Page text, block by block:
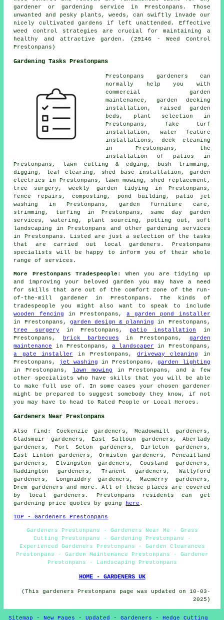
gardener or gardening service in Prestonpans. Those
unwanted and pesky plants, weeds, can swiftly invade our
nicely cultivated gardens if left unattended. Effective
weed control strategies are crucial for maintaining a
healthy and attractive garden. (29146 - Weed Control
Prestonpans)
Gardening Tasks Prestonpans
Prestonpans gardeners can
normally help you with
commercial garden
maintenance , garden decking
installation, raised garden
beds, plant selection in
Prestonpans, fake turf
installation, water feature
installations, deck cleaning
in Prestonpans, the
installation of patios in
Prestonpans, lawn cutting & edging, bush trimming,
digging, leaf clearing, shed base installation, garden
electrics in Prestonpans, lawn mowing, shed replacement,
tree surgery, weekly garden tidying in Prestonpans,
fence repairs, composting, pond building, patio jet
washing in Prestonpans, garden furniture care,
strimming, turfing in Prestonpans, same day garden
services , watering, plant sourcing, potting out,
soft
landscaping
in Prestonpans and othergardening services
in Prestonpans. Listed are just a selection of the tasks
that are carried out
local gardeners . Prestonpans
specialists will be happy to inform you of their whole
range of services.
More Prestonpans Tradespeople:
When you are tidying up
and improving your beloved garden you may have a need
for skills that are out of the comfort zone of the run-
of-the-mill gardener in Prestonpans. The kinds of
tradespeople you might also want to speak to include
wooden fencing in Prestonpans,a garden pond installer
in Prestonpans, garden design & planning
in Prestonpans,
tree surgery in Prestonpans, patio installation
in
Prestonpans,
brick barbecues in Prestonpans, garden
maintenance
in Prestonpans, a landscaper in Prestonpans,
a gate installer in Prestonpans,driveway cleaning
in
Prestonpans,
jet washing in Prestonpans,garden lighting
in Prestonpans,
lawn mowing in Prestonpans, and a few
other specialists who have skills that you will be able
to make full use of. In some cases your chosen gardener
might be prepared to suggest somebody they know, if not
you may have to head to Rated People or Local Heroes.
Gardeners Near Prestonpans
Also find : Cockenzie gardeners, Meadowmill gardeners,
Gladsmuir gardeners, East Saltoun gardeners, Aberlady
gardeners, Port Seton gardeners, Dirleton gardeners,
East Linton gardeners, Ormiston gardeners, Pencaitland
gardeners, Elvingston gardeners, Cousland gardeners,
Haddington gardeners, Tranent gardeners, Wallyford
gardeners, Longniddry gardeners, Macmerry gardeners,
Drem gardeners and more. All of these places are covered
by
local gardeners . Prestonpans residents can get
gardening
price quotes by going here .
TOP - Gardeners Prestonpans
Gardeners Prestonpans - Gardeners Near Me - Grass
Cutting Prestonpans - Gardening Prestonpans -
Experienced Gardeners Prestonpans - Garden Clearances
Prestonpans - Garden Maintenance Prestonpans - Gardener
Prestonpans - Landscaping Prestonpans
HOME - GARDENERS UK
(This gardeners Prestonpans page was updated on 10-03-
2025)
Sitemap - New Pages -Updated -Gardeners - Hedge Cutting